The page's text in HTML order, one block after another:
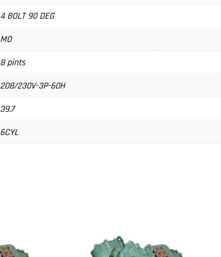
4 BOLT 90 DEG
MO
8 pints
208/230V-3P-60H
39.7
6CYL